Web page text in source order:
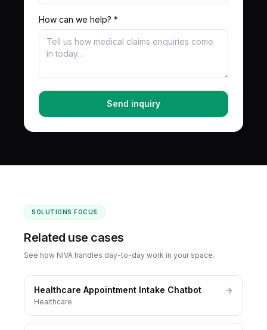
How can we help? *
Send inquiry
SOLUTIONS FOCUS
Related use cases
See how NIVA handles day-to-day work in your space.
Healthcare Appointment Intake Chatbot
Healthcare